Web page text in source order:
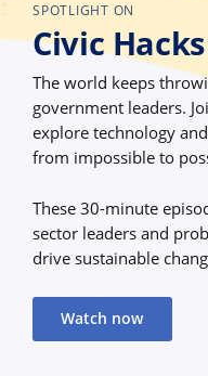
SPOTLIGHT ON
Civic
The world keeps
government leaders.
explore technology
from impossible to
These 30-minute
sector leaders and
drive sustainable
Watch now